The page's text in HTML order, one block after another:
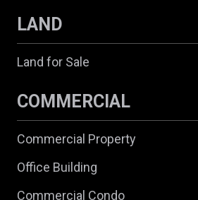
LAND
Land for Sale
COMMERCIAL
Commercial Property
Office Building
Commercial Condo